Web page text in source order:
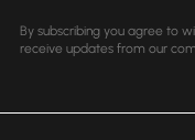
By subscribing you agree to
receive updates from our